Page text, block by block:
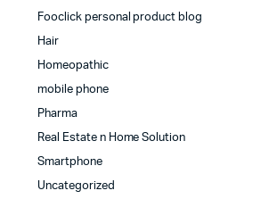
Fooclick personal product blog
Hair
Homeopathic
mobile phone
Pharma
Real Estate n Home Solution
Smartphone
Uncategorized